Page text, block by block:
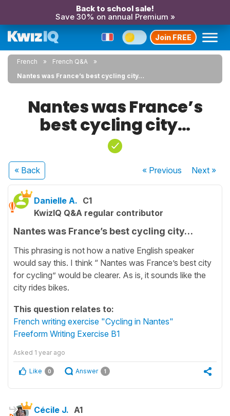
Back to school sale!
Save 30% on annual Premium »
Join FREE
French
French Q&A
Nantes was France’s best cycling city…
Nantes was France’s
best cycling city…
« Back « Previous Next»
Danielle A. C1
KwizIQ Q&A regular contributor
Nantes was France’s best cycling city…
This phrasing is not how a native English speaker
would say this. I think “ Nantes was France’s best city
for cycling” would be clearer. As is, it sounds like the
city rides bikes.
This question relates to:
French writing exercise "Cycling in Nantes"
Freeform Writing Exercise B1
Asked 1 year ago
Like 0 Answer 1
Cécile J. A1